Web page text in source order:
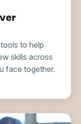
to help
skills across
face together.